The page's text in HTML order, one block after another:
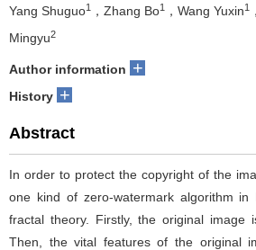
Yang Shuguo1 ，Zhang Bo1 ，Wang Yuxin1
Mingyu2
Author information +
History +
Abstract
In order to protect the copyright of the
one kind of zero-watermark algorithm in
fractal theory. Firstly, the original image
Then, the vital features of the original